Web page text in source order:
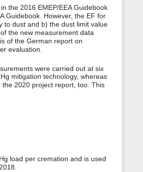
the 2016 EMEP/EEA Guidebook
Guidebook. However, the EF for
to dust and b) the dust limit value
the new measurement data
of the German report on
evaluation.
were carried out at six
mitigation technology, whereas
2020 project report, too. This
load per cremation and is used